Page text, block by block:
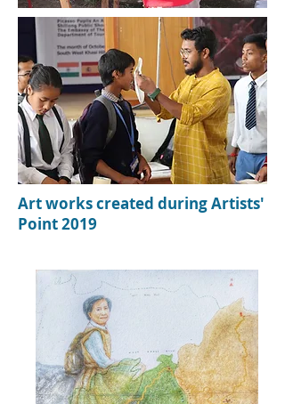
Art works created during Artists'
Point 2019